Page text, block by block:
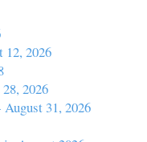
12, 2026
2026
31, 2026